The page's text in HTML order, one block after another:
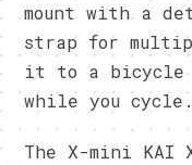
mount with a
strap for
it to a bicycle
while you cycle.
The X-mini KAI